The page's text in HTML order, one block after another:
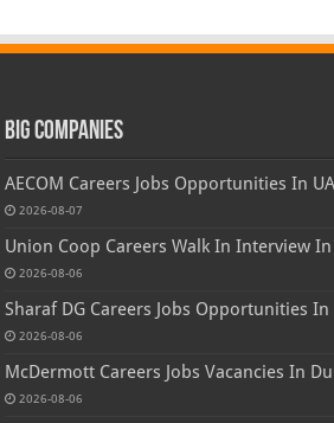
Big Companies
AECOM Careers Jobs Opportunities In
2026-08-07
Union Coop Careers Walk In Interview
2026-08-06
Sharaf DG Careers Jobs Opportunities In
2026-08-06
McDermott Careers Jobs Vacancies In
2026-08-06